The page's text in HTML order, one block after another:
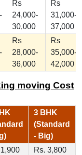
Rs
24,000-
30,000
Rs
31,000-
37,000
Rs
28,000-
36,000
Rs
35,000-
42,000
moving Cost
3 BHK
(Standard
- Big)
Rs. 3,800